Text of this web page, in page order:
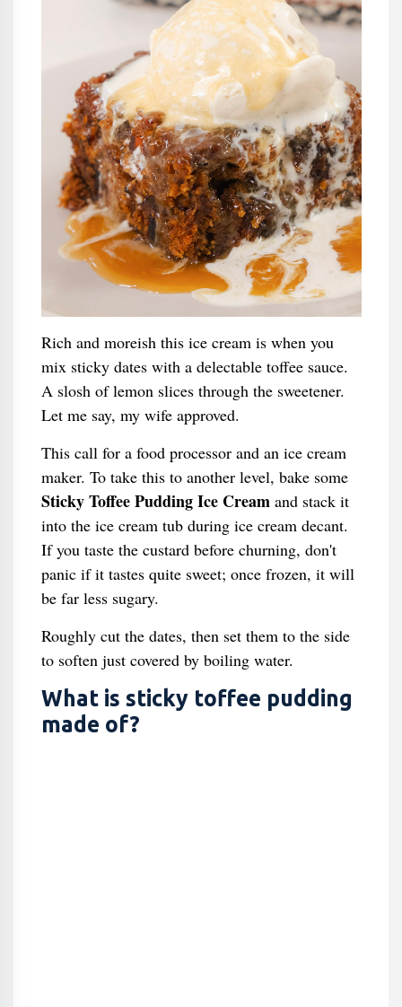
Rich and moreish this ice cream is when you
mix sticky dates with a delectable toffee sauce.
A slosh of lemon slices through the sweetener.
Let me say, my wife approved.
This call for a food processor and an ice cream
maker. To take this to another level, bake some
Sticky Toffee Pudding Ice Creamand stack it
into the ice cream tub during ice cream decant.
If you taste the custard before churning, don't
panic if it tastes quite sweet; once frozen, it will
be far less sugary.
Roughly cut the dates, then set them to the side
to soften just covered by boiling water.
What is sticky toffee pudding
made of?